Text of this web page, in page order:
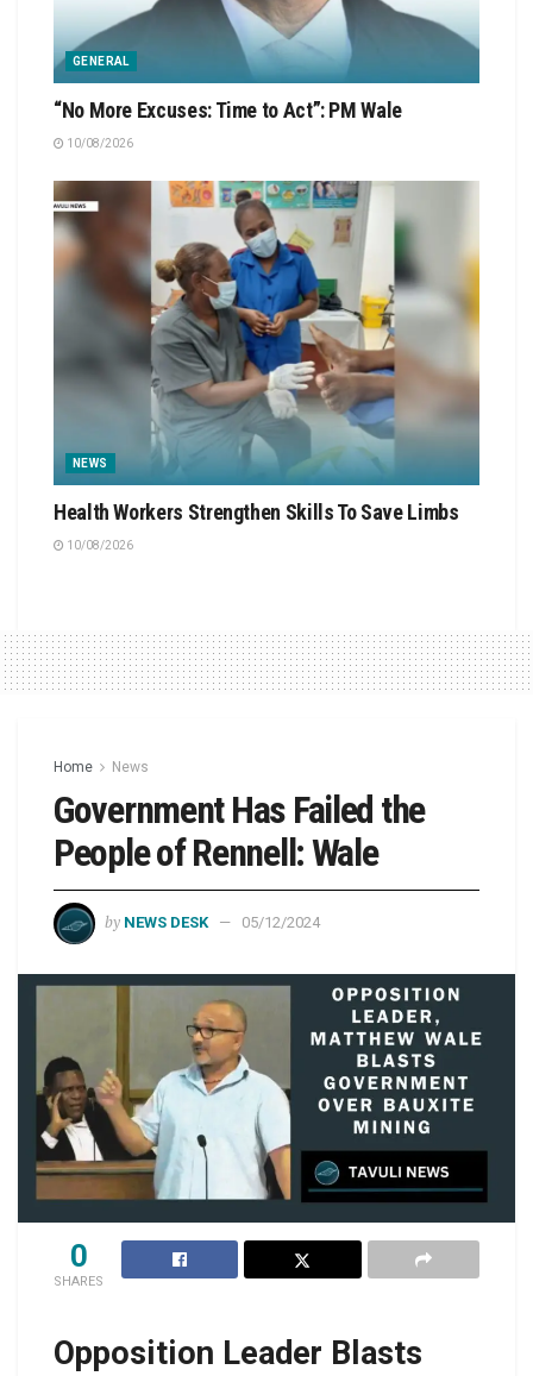
GENERAL
“No More Excuses: Time to Act”: PM Wale
10/08/2026
NEWS
Health Workers Strengthen Skills To Save Limbs
10/08/2026
Home News
Government Has Failed the
People of Rennell: Wale
by NEWS DESK 05/12/2024
0
SHARES
Opposition Leader Blasts